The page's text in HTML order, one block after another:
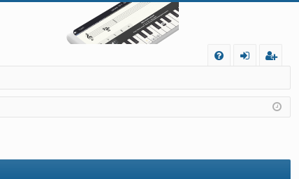
Q
in
ist
er